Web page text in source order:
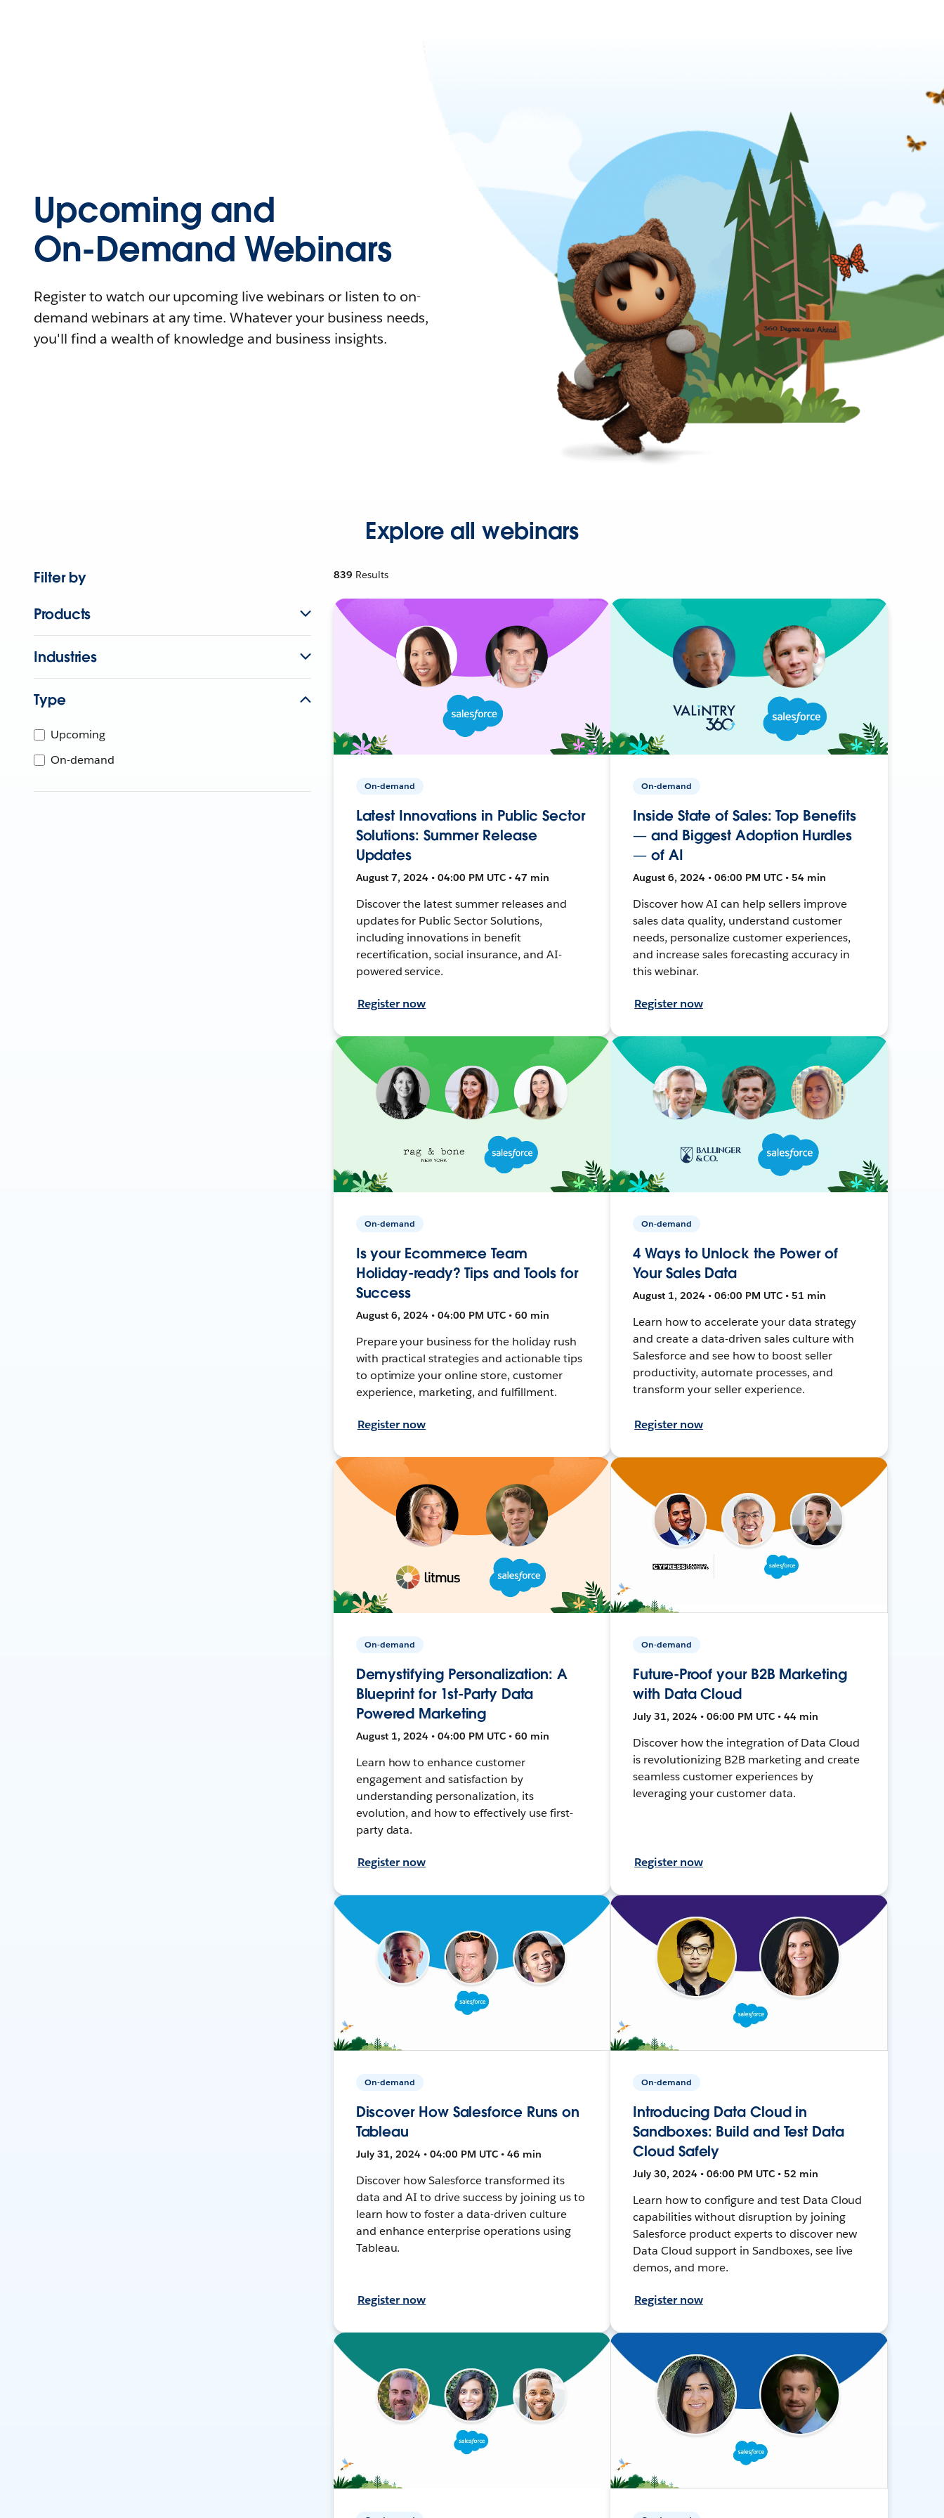
Upcoming and
On-Demand Webinars
Register to watch our upcoming live webinars or listen to on-
demand webinars at any time. Whatever your business needs,
you'll find a wealth of knowledge and business insights.
Explore all webinars
Filter by
Products
Industries
Type
Upcoming
On-demand
839 Results
On-demand
Latest Innovations in Public Sector
Solutions: Summer Release
Updates
August 7, 2024 • 04:00 PM UTC • 47 min
Discover the latest summer releases and
updates for Public Sector Solutions,
including innovations in benefit
recertification, social insurance, and AI-
powered service.
Register now
On-demand
Inside State of Sales: Top Benefits
— and Biggest Adoption Hurdles
— of AI
August 6, 2024 • 06:00 PM UTC • 54 min
Discover how AI can help sellers improve
sales data quality, understand customer
needs, personalize customer experiences,
and increase sales forecasting accuracy in
this webinar.
Register now
On-demand
Is your Ecommerce Team
Holiday-ready? Tips and Tools for
Success
August 6, 2024 • 04:00 PM UTC • 60 min
Prepare your business for the holiday rush
with practical strategies and actionable tips
to optimize your online store, customer
experience, marketing, and fulfillment.
Register now
On-demand
4 Ways to Unlock the Power of
Your Sales Data
August 1, 2024 • 06:00 PM UTC • 51 min
Learn how to accelerate your data strategy
and create a data-driven sales culture with
Salesforce and see how to boost seller
productivity, automate processes, and
transform your seller experience.
Register now
On-demand
Demystifying Personalization: A
Blueprint for 1st-Party Data
Powered Marketing
August 1, 2024 • 04:00 PM UTC • 60 min
Learn how to enhance customer
engagement and satisfaction by
understanding personalization, its
evolution, and how to effectively use first-
party data.
Register now
On-demand
Future-Proof your B2B Marketing
with Data Cloud
July 31, 2024 • 06:00 PM UTC • 44 min
Discover how the integration of Data Cloud
is revolutionizing B2B marketing and create
seamless customer experiences by
leveraging your customer data.
Register now
On-demand
Discover How Salesforce Runs on
Tableau
July 31, 2024 • 04:00 PM UTC • 46 min
Discover how Salesforce transformed its
data and AI to drive success by joining us to
learn how to foster a data-driven culture
and enhance enterprise operations using
Tableau.
Register now
On-demand
Introducing Data Cloud in
Sandboxes: Build and Test Data
Cloud Safely
July 30, 2024 • 06:00 PM UTC • 52 min
Learn how to configure and test Data Cloud
capabilities without disruption by joining
Salesforce product experts to discover new
Data Cloud support in Sandboxes, see live
demos, and more.
Register now